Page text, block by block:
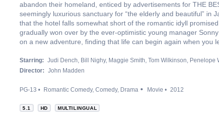
abandon their homeland, enticed by advertisements for THE
seemingly luxurious sanctuary for “the elderly and beautiful” in
that the hotel falls somewhat short of the romantic idyll
gradually won over by the ever-optimistic young manager
on a new adventure, finding that life can begin again when you
Starring: Judi Dench Bill Nighy Maggie Smith Tom Wilkinson
Penelope
Director: John Madden
PG-13 Romantic Comedy Comedy Drama Movie 2012
5.1 HD MULTILINGUAL